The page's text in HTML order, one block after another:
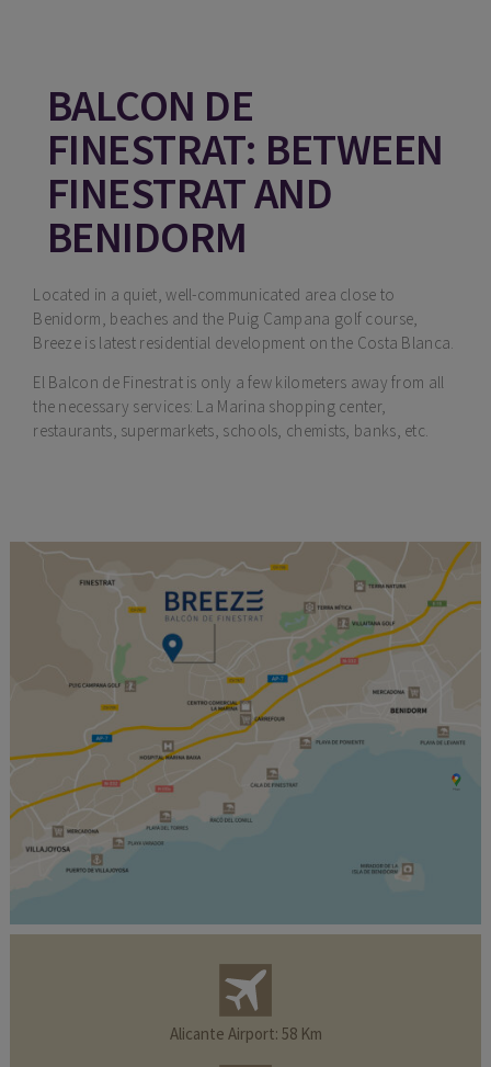
BALCON DE
FINESTRAT: BETWEEN
FINESTRAT AND
BENIDORM
Located in a quiet, well-communicated area close to
Benidorm, beaches and the Puig Campana golf course,
Breeze is latest residential development on the Costa Blanca.
El Balcon de Finestrat is only a few kilometers away from all
the necessary services: La Marina shopping center,
restaurants, supermarkets, schools, chemists, banks, etc.
Alicante Airport: 58 Km